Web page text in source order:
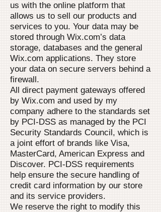
us with the online platform that
allows us to sell our products and
services to you. Your data may be
stored through Wix.com’s data
storage, databases and the general
Wix.com applications. They store
your data on secure servers behind a
firewall.
All direct payment gateways offered
by Wix.com and used by my
company adhere to the standards set
by PCI-DSS as managed by the PCI
Security Standards Council, which is
a joint effort of brands like Visa,
MasterCard, American Express and
Discover. PCI-DSS requirements
help ensure the secure handling of
credit card information by our store
and its service providers.
We reserve the right to modify this